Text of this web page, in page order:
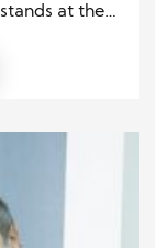
at the
apply
practices